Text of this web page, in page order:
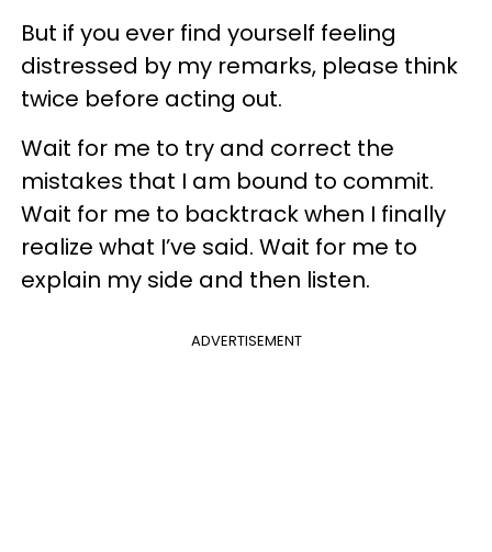
But if you ever find yourself feeling
distressed by my remarks, please think
twice before acting out.
Wait for me to try and correct the
mistakes that I am bound to commit.
Wait for me to backtrack when I finally
realize what I’ve said. Wait for me to
explain my side and then listen.
ADVERTISEMENT